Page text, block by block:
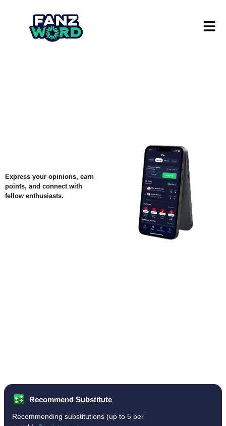
Express your opinions, earn
points, and connect with
fellow enthusiasts.
Recommend Substitute
Recommending substitutions (up to 5 per